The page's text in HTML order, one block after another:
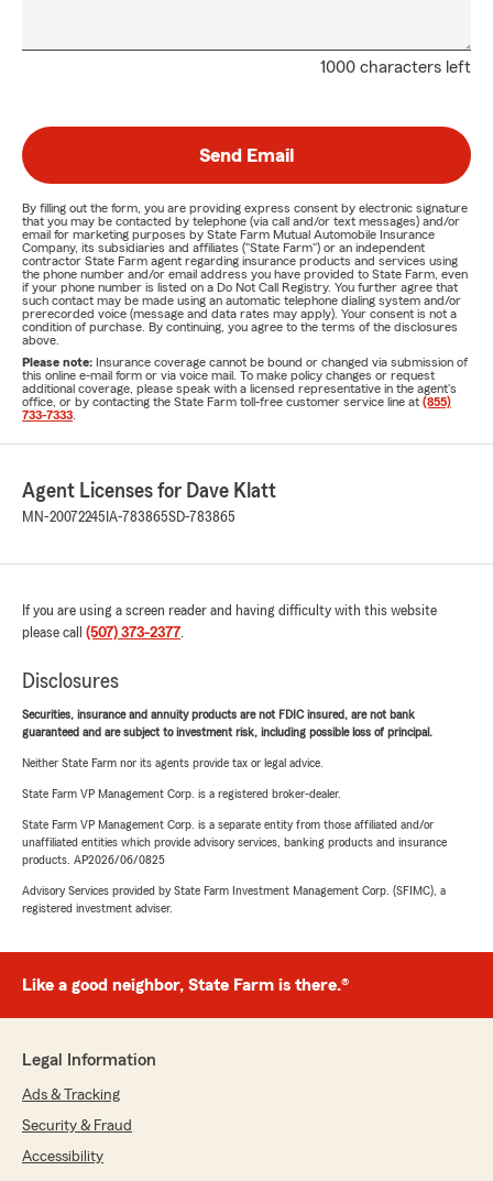
1000 characters left
Send Email
By filling out the form, you are providing express consent by electronic signature
that you may be contacted by telephone (via call and/or text messages) and/or
email for marketing purposes by State Farm Mutual Automobile Insurance
Company, its subsidiaries and affiliates ("State Farm") or an independent
contractor State Farm agent regarding insurance products and services using
the phone number and/or email address you have provided to State Farm, even
if your phone number is listed on a Do Not Call Registry. You further agree that
such contact may be made using an automatic telephone dialing system and/or
prerecorded voice (message and data rates may apply). Your consent is not a
condition of purchase. By continuing, you agree to the terms of the disclosures
above.
Please note: Insurance coverage cannot be bound or changed via submission of
this online e-mail form or via voice mail. To make policy changes or request
additional coverage, please speak with a licensed representative in the agent's
office, or by contacting the State Farm toll-free customer service line at (855)
733-7333
Agent Licenses for Dave Klatt
MN-20072245 IA-783865SD-783865
If you are using a screen reader and having difficulty with this website
please call (507) 373-2377.
Disclosures
Securities, insurance and annuity products are not FDIC insured, are not bank
guaranteed and are subject to investment risk, including possible loss of principal.
Neither State Farm nor its agents provide tax or legal advice.
State Farm VP Management Corp. is a registered broker-dealer.
State Farm VP Management Corp. is a separate entity from those affiliated and/or
unaffiliated entities which provide advisory services, banking products and insurance
products. AP2026/06/0825
Advisory Services provided by State Farm Investment Management Corp. (SFIMC), a
registered investment adviser.
Like a good neighbor, State Farm is there.®
Legal Information
Ads & Tracking
Security & Fraud
Accessibility